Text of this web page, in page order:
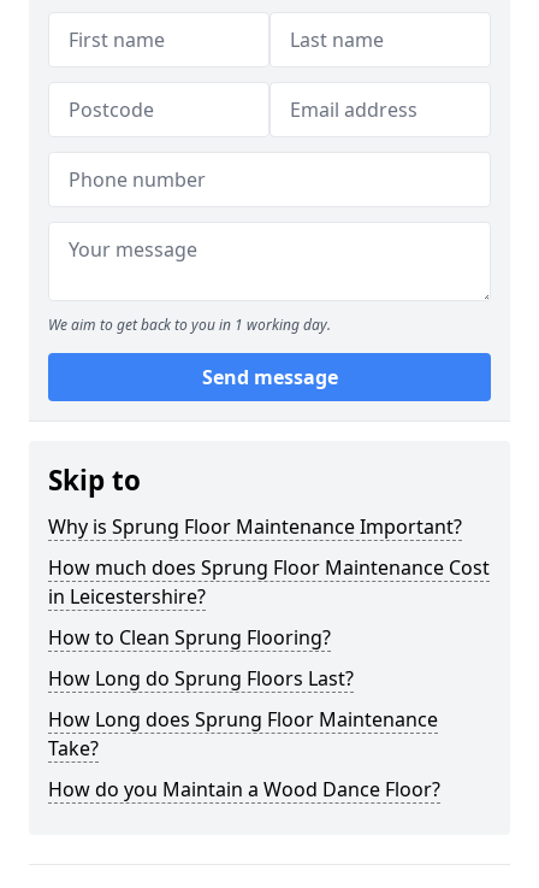
We aim to get back to you in 1 working day.
Send message
Skip to
Why is Sprung Floor Maintenance Important?
How much does Sprung Floor Maintenance Cost
in Leicestershire?
How to Clean Sprung Flooring?
How Long do Sprung Floors Last?
How Long does Sprung Floor Maintenance
Take?
How do you Maintain a Wood Dance Floor?